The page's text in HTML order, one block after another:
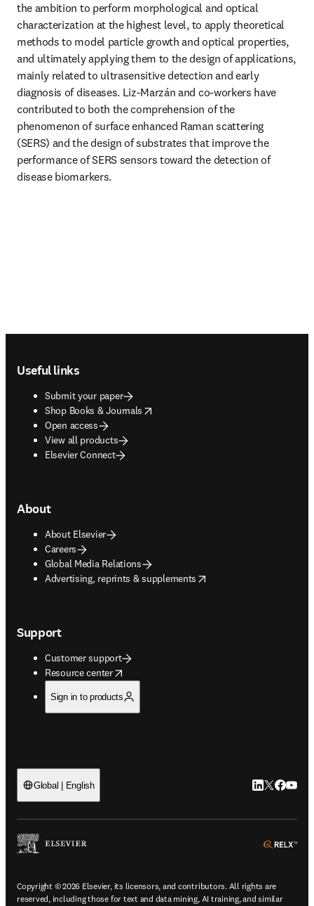
the ambition to perform morphological and optical
characterization at the highest level, to apply theoretical
methods to model particle growth and optical properties,
and ultimately applying them to the design of applications,
mainly related to ultrasensitive detection and early
diagnosis of diseases. Liz-Marzán and co-workers have
contributed to both the comprehension of the
phenomenon of surface enhanced Raman scattering
(SERS) and the design of substrates that improve the
performance of SERS sensors toward the detection of
disease biomarkers.
Useful links
Submit your paper
Shop Books & Journals
opens in new tab/window
Open access
View all products
Elsevier Connect
About
About Elsevier
Careers
Global Media Relations
Advertising, reprints & supplements
opens in new tab/window
Support
Customer support
Resource center
opens in new tab/window
Sign in to products
Global | English LinkedIn
Twitter
Copyright © 2026 Elsevier, its licensors, and contributors. All rights are
reserved, including those for text and data mining, AI training, and similar